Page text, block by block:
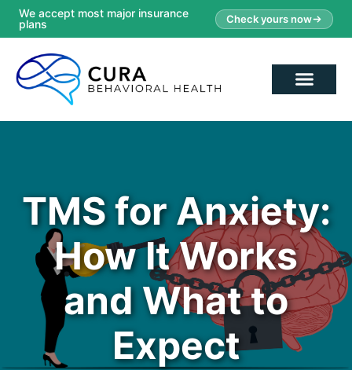
We accept most major insurance
plans
Check yours now
TMS for Anxiety:
How It Works
and What to
Expect